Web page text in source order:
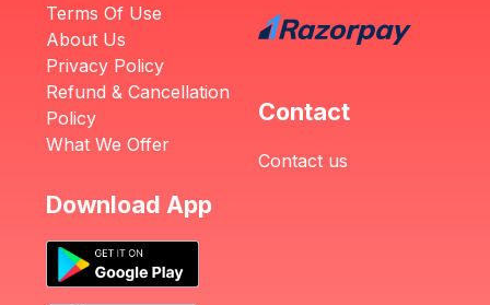
Terms Of Use
About Us
Privacy Policy
Refund & Cancellation
Policy
What We Offer
Contact
Contact us
Download App